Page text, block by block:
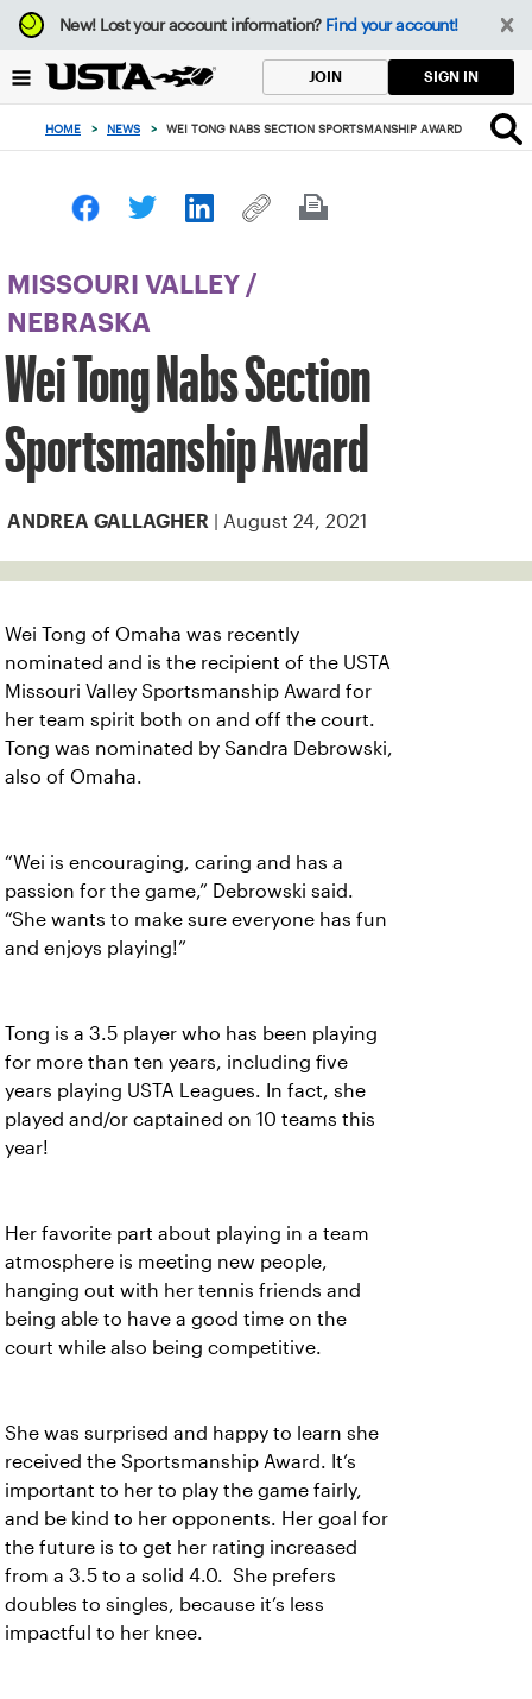
Focus
from
to
button
New!Lost your account information? Find your account!
JOIN SIGN IN
HOME > NEWS > WEI TONG NABS SECTION SPORTSMANSHIP AWARD
MISSOURI VALLEY /
NEBRASKA
Wei Tong Nabs Section
Sportsmanship Award
ANDREA GALLAGHER | August 24, 2021
Wei Tong of Omaha was recently
nominated and is the recipient of the USTA
Missouri Valley Sportsmanship Award for
her team spirit both on and off the court.
Tong was nominated by Sandra Debrowski,
also of Omaha.
“Wei is encouraging, caring and has a
passion for the game,” Debrowski said.
“She wants to make sure everyone has fun
and enjoys playing!”
Tong is a 3.5 player who has been playing
for more than ten years, including five
years playing USTA Leagues. In fact, she
played and/or captained on 10 teams this
year!
Her favorite part about playing in a team
atmosphere is meeting new people,
hanging out with her tennis friends and
being able to have a good time on the
court while also being competitive.
She was surprised and happy to learn she
received the Sportsmanship Award. It’s
important to her to play the game fairly,
and be kind to her opponents. Her goal for
the future is to get her rating increased
from a 3.5 to a solid 4.0. She prefers
doubles to singles, because it’s less
impactful to her knee.